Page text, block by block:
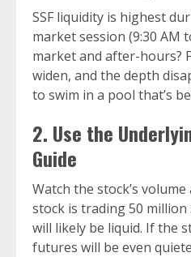
SSF liquidity is highest
market session (9:30 AM
market and after-hours?
widen, and the depth
to swim in a pool that’s
2. Use the
Guide
Watch the stock’s
stock is trading 50 million
will likely be liquid. If the
futures will be even